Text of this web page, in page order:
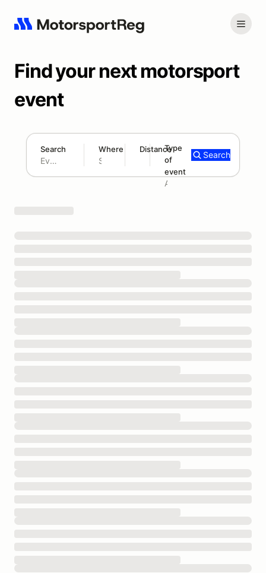
Find your next motorsport
event
Search Where Distance
180 mi
Type
of
event
Add type
Search